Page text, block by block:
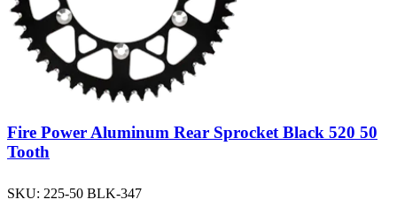
Fire Power Aluminum Rear Sprocket Black 520 50
Tooth
SKU: 225-50 BLK-347